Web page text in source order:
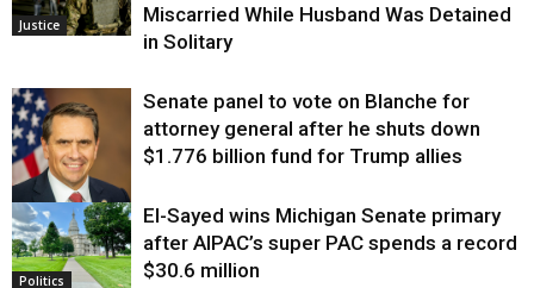
Justice
Miscarried While Husband Was Detained
in Solitary
Justice
Senate panel to vote on Blanche for
attorney general after he shuts down
$1.776 billion fund for Trump allies
Politics
El-Sayed wins Michigan Senate primary
after AIPAC’s super PAC spends a record
$30.6 million